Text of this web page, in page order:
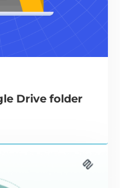
Drive folder